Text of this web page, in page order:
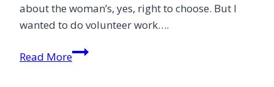
about the woman’s, yes, right to choose. But I
wanted to do volunteer work….
Read MoreAbortion